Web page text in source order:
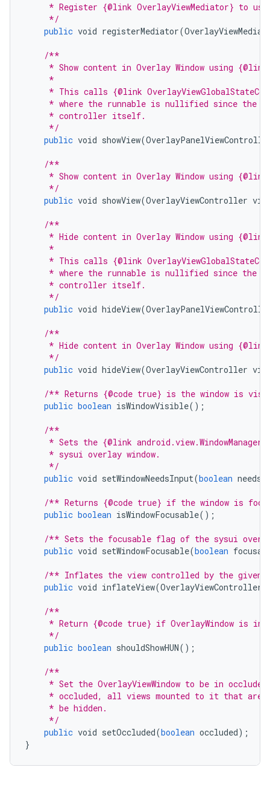
* Register {@link OverlayViewMediator} to
     */
public void registerMediator(
/**
* Show content in Overlay Window using
     *
* This calls {@link
* where the runnable is nullified since the
     * controller itself.
     */
public void showView(
/**
* Show content in Overlay Window using
     */
public void showView(OverlayViewController
/**
* Hide content in Overlay Window using
     *
* This calls {@link
* where the runnable is nullified since the
     * controller itself.
     */
public void hideView(
/**
* Hide content in Overlay Window using
     */
public void hideView(OverlayViewController
/** Returns {@code true} is the window is
public boolean isWindowVisible();
/**
* Sets the {@link
     * sysui overlay window.
     */
public void setWindowNeedsInput(boolean
/** Returns {@code true} if the window is
public boolean isWindowFocusable();
/** Sets the focusable flag of the sysui
public void setWindowFocusable(boolean
/** Inflates the view controlled by the
public void inflateView(OverlayViewController
/**
* Return {@code true} if OverlayWindow is in
     */
public boolean shouldShowHUN();
/**
* Set the OverlayViewWindow to be in
* occluded, all views mounted to it that are
     * be hidden.
     */
public void setOccluded(boolean occluded);
}